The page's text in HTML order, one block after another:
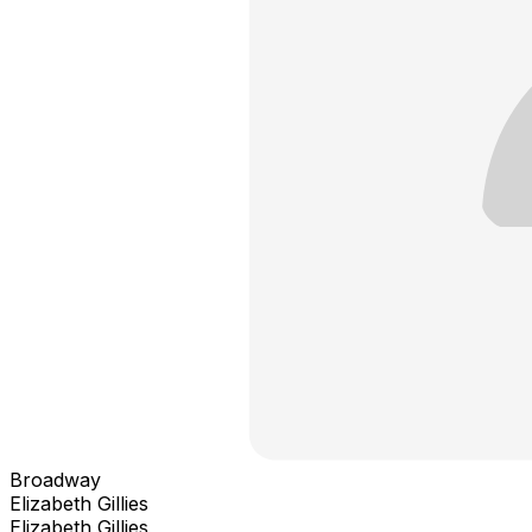
Broadway
Elizabeth Gillies
Elizabeth Gillies